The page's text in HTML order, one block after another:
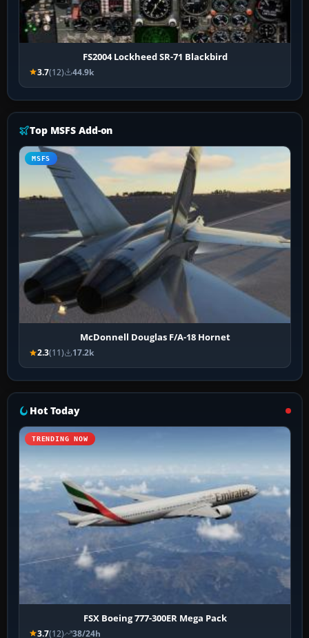
FS2004 Lockheed SR-71 Blackbird
3.7(12) 44.9k
Top MSFS Add-on
MSFS
McDonnell Douglas F/A-18 Hornet
2.3(11) 17.2k
Hot Today
TRENDING NOW
FSX Boeing 777-300ER Mega Pack
3.7(12) 38/24h